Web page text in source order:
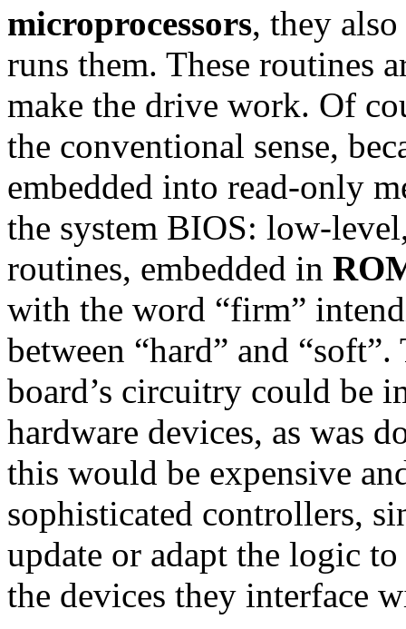
microprocessors, they
runs them. These routines
make the drive work. Of
the conventional sense,
embedded into read-only
the system BIOS: low-
routines, embedded in
with the word “firm”
between “hard” and
board’s circuitry could be
hardware devices, as was
this would be expensive
sophisticated controllers,
update or adapt the logic
the devices they interface